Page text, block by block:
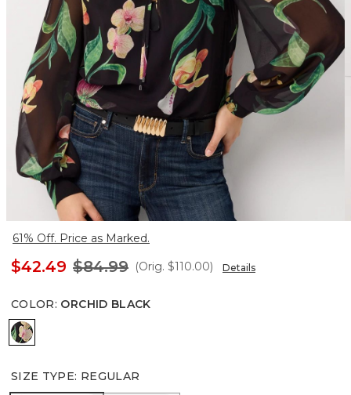
61% Off. Price as Marked.
$42.49 $84.99 (Orig. $110.00) Details
COLOR: ORCHID BLACK
Orchid Black
SIZE TYPE: REGULAR